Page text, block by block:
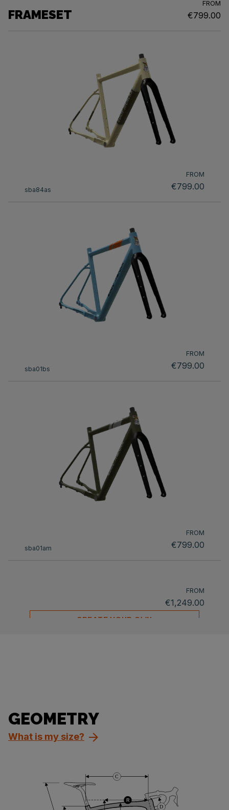
FRAMESET
FROM
€799.00
sba84as
FROM
€799.00
sba01bs
FROM
€799.00
sba01am
FROM
€799.00
CREATE YOUR OWN
FROM
€1,249.00
GEOMETRY
What is my size?
D
R
C